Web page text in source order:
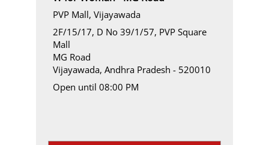
PVP Mall, Vijayawada
2F/15/17, D No 39/1/57, PVP Square
Mall
MG Road
Vijayawada, Andhra Pradesh - 520010
Open until 08:00 PM